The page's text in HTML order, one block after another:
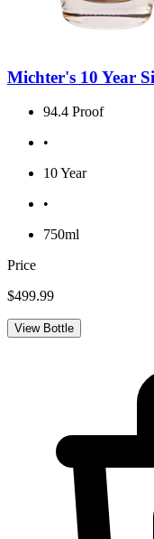
Michter's 10 Year
94.4 Proof
•
10 Year
•
750ml
Price
$499.99
View Bottle